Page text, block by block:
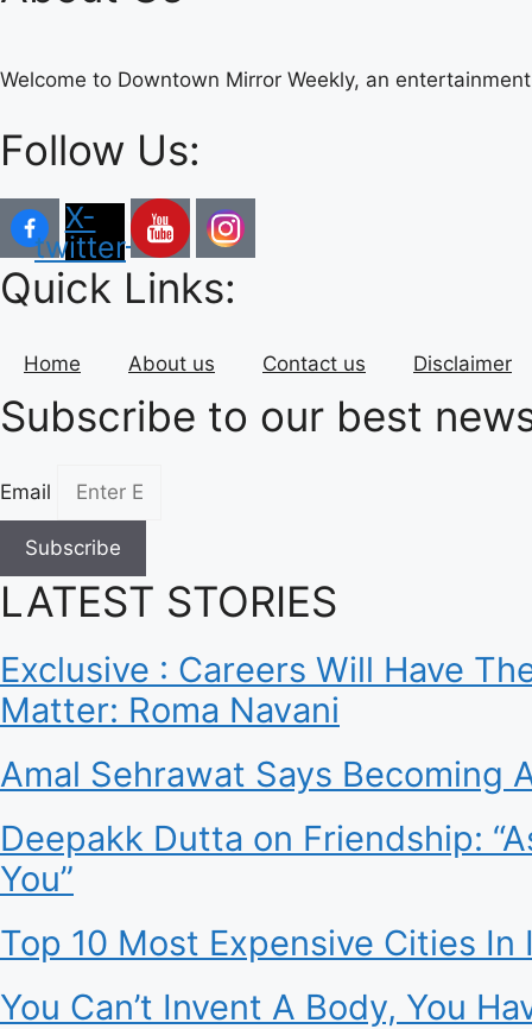
Welcome to Downtown Mirror Weekly, an
Follow Us:
X-
twitter
Quick Links:
Home About us Contact us Disclaimer
Subscribe to our best
Email
Subscribe
LATEST STORIES
Exclusive : Careers Will Have
Matter: Roma Navani
Amal Sehrawat Says Becoming
Deepakk Dutta on Friendship:
You”
Top 10 Most Expensive Cities
You Can’t Invent A Body, You